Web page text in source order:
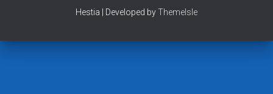
Hestia | Developed byThemeIsle